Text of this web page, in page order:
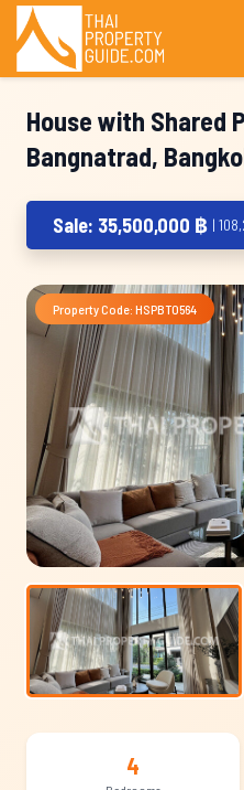
House with Shared
Bangnatrad,
Sale: 35,500,000 ฿ |
Property Code: HSPBT0564
4